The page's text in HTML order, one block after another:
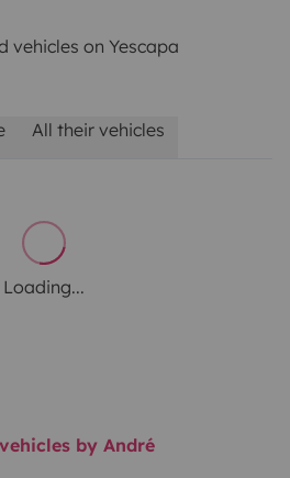
vehicles on Yescapa
All their vehicles
Loading...
by André